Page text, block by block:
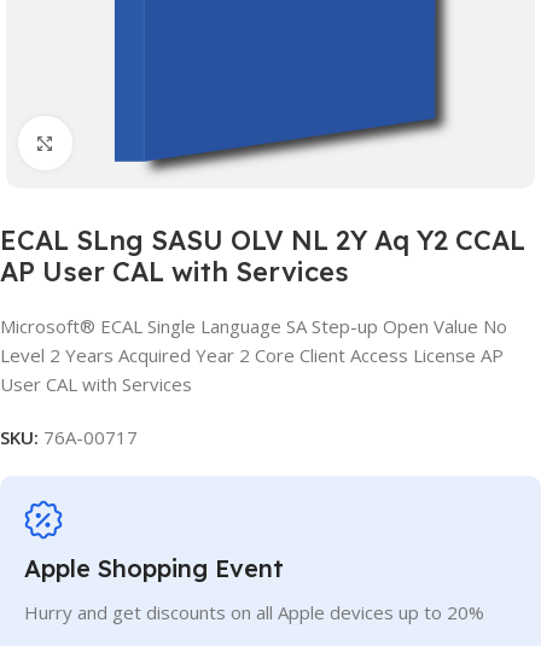
ECAL SLng SASU OLV NL 2Y Aq Y2 CCAL
AP User CAL with Services
Microsoft® ECAL Single Language SA Step-up Open Value No
Level 2 Years Acquired Year 2 Core Client Access License AP
User CAL with Services
SKU: 76A-00717
Apple Shopping Event
Hurry and get discounts on all Apple devices up to 20%